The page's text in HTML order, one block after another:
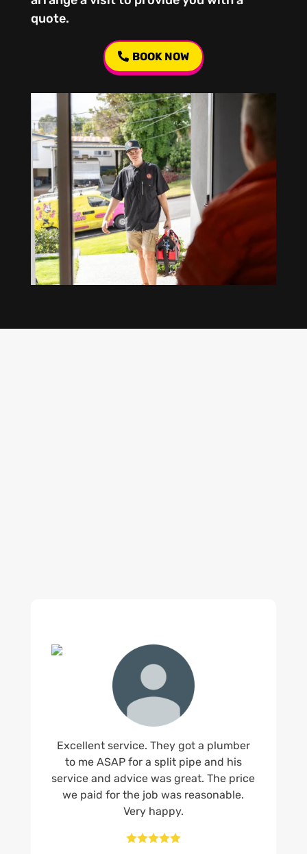
quote.
BOOK NOW
Excellent service. They got a plumber
to me ASAP for a split pipe and his
service and advice was great. The price
we paid for the job was reasonable.
Very happy.
